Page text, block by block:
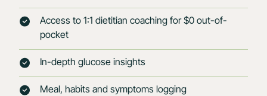
Access to 1:1 dietitian coaching for $0 out-of-
pocket
In-depth glucose insights
Meal, habits and symptoms logging